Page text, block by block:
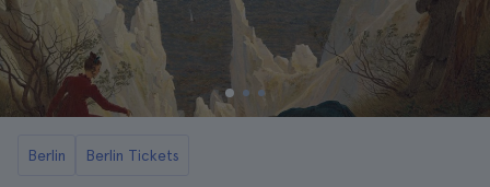
Berlin Berlin Tickets